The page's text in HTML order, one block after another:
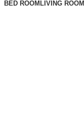
BED ROOM LIVING ROOM